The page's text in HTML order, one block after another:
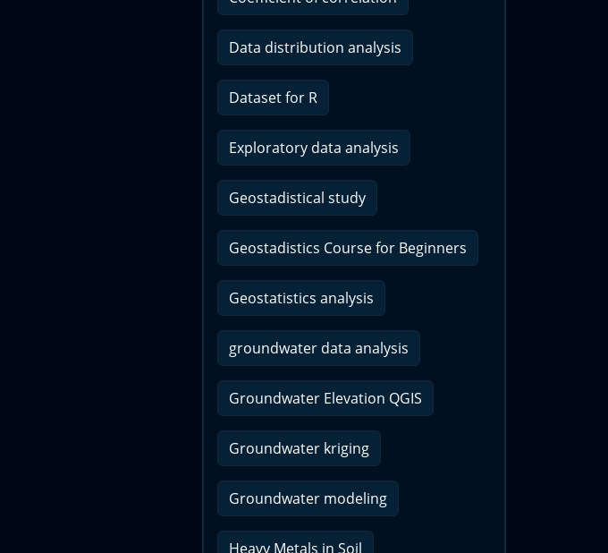
Data distribution analysis
Dataset for R
Exploratory data analysis
Geostadistical study
Geostadistics Course for Beginners
Geostatistics analysis
groundwater data analysis
Groundwater Elevation QGIS
Groundwater kriging
Groundwater modeling
Heavy Metals in Soil